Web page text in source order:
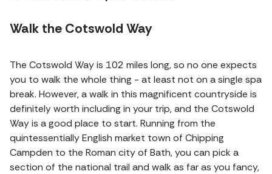
Walk the Cotswold Way
The Cotswold Way is 102 miles long, so no one expects
you to walk the whole thing - at least not on a single spa
break. However, a walk in this magnificent countryside is
definitely worth including in your trip, and the Cotswold
Way is a good place to start. Running from the
quintessentially English market town of Chipping
Campden to the Roman city of Bath, you can pick a
section of the national trail and walk as far as you fancy,